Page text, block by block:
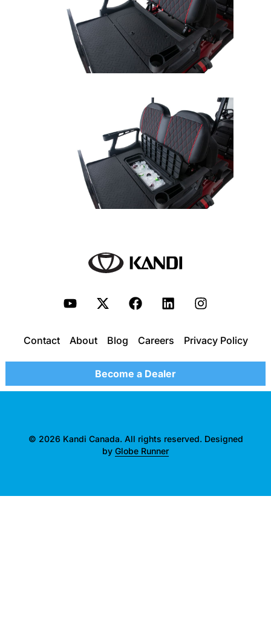
Contact About Blog Careers Privacy Policy
Become a Dealer
© 2026 Kandi Canada. All rights reserved. Designed
by Globe Runner